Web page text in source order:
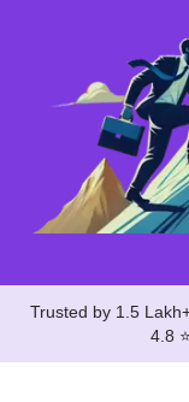
Trusted by 1.5
4.8